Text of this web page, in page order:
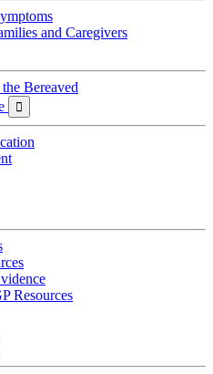
and Caregivers
Bereaved

Resources